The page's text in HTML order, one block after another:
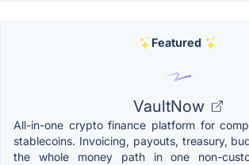
Featured
VaultNow
All-in-one crypto finance platform for
stablecoins. Invoicing, payouts, treasury,
the whole money path in one non-